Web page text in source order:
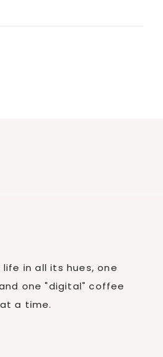
life in all its hues, one
one "digital" coffee
at a time.